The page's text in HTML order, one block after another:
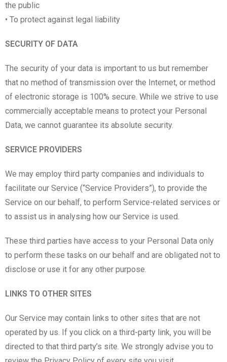
the public
• To protect against legal liability
SECURITY OF DATA
The security of your data is important to us but remember
that no method of transmission over the Internet, or method
of electronic storage is 100% secure. While we strive to use
commercially acceptable means to protect your Personal
Data, we cannot guarantee its absolute security.
SERVICE PROVIDERS
We may employ third party companies and individuals to
facilitate our Service (“Service Providers”), to provide the
Service on our behalf, to perform Service-related services or
to assist us in analysing how our Service is used.
These third parties have access to your Personal Data only
to perform these tasks on our behalf and are obligated not to
disclose or use it for any other purpose.
LINKS TO OTHER SITES
Our Service may contain links to other sites that are not
operated by us. If you click on a third-party link, you will be
directed to that third party’s site. We strongly advise you to